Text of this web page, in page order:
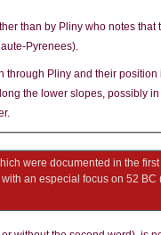
than by Pliny who notes that
Pyrenees).
through Pliny and their
the lower slopes, possibly
were documented in the
an especial focus on 52 BC